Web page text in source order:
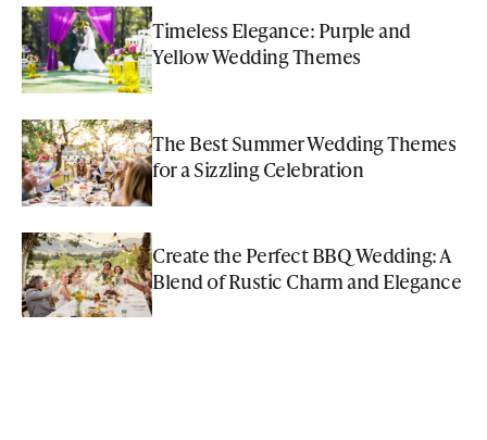
Timeless Elegance: Purple and
Yellow Wedding Themes
The Best Summer Wedding Themes
for a Sizzling Celebration
Create the Perfect BBQ Wedding: A
Blend of Rustic Charm and Elegance